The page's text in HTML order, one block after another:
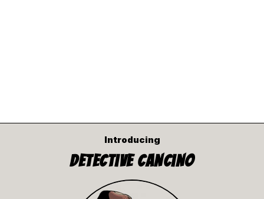
Introducing
Detective Cancino